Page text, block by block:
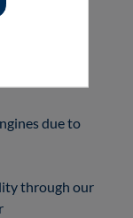
due to
through our